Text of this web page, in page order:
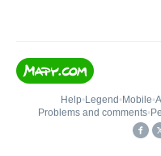
Help• Legend • Mobile•
Problems and comments•